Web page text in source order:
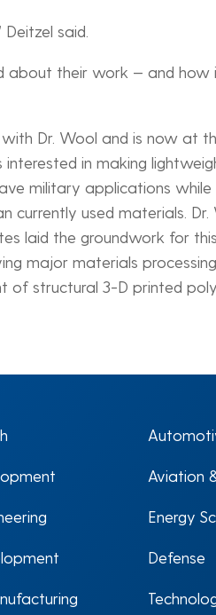
said.
about their work — and how
Dr. Wool and is now at
in making
military applications while
used materials. Dr.
laid the groundwork for this
major materials processing
of structural 3-D printed
Aviation
Energy
Defense